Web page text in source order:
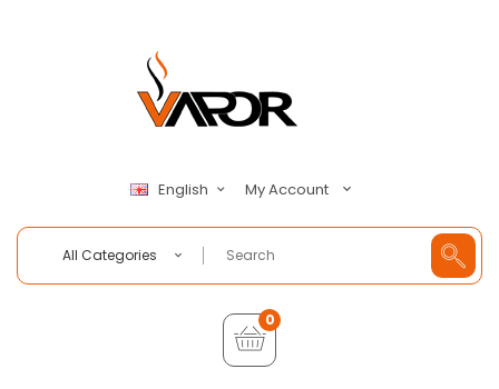
English My Account
All Categories
0